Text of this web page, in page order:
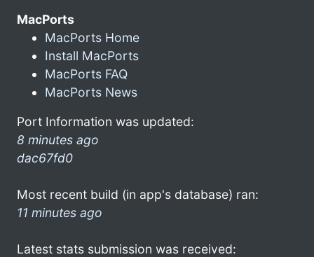
MacPorts
MacPorts Home
Install MacPorts
MacPorts FAQ
MacPorts News
Port Information was updated:
8 minutes ago
dac67fd0
Most recent build (in app's database) ran:
11 minutes ago
Latest stats submission was received: